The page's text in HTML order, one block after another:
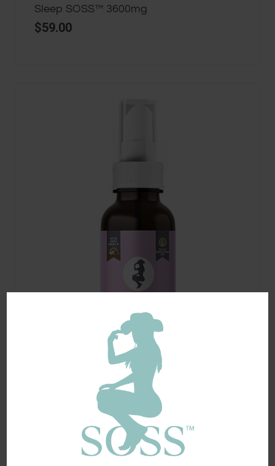
Sleep SOSS™ 3600mg
$59.00
CBD Sore SOSS™